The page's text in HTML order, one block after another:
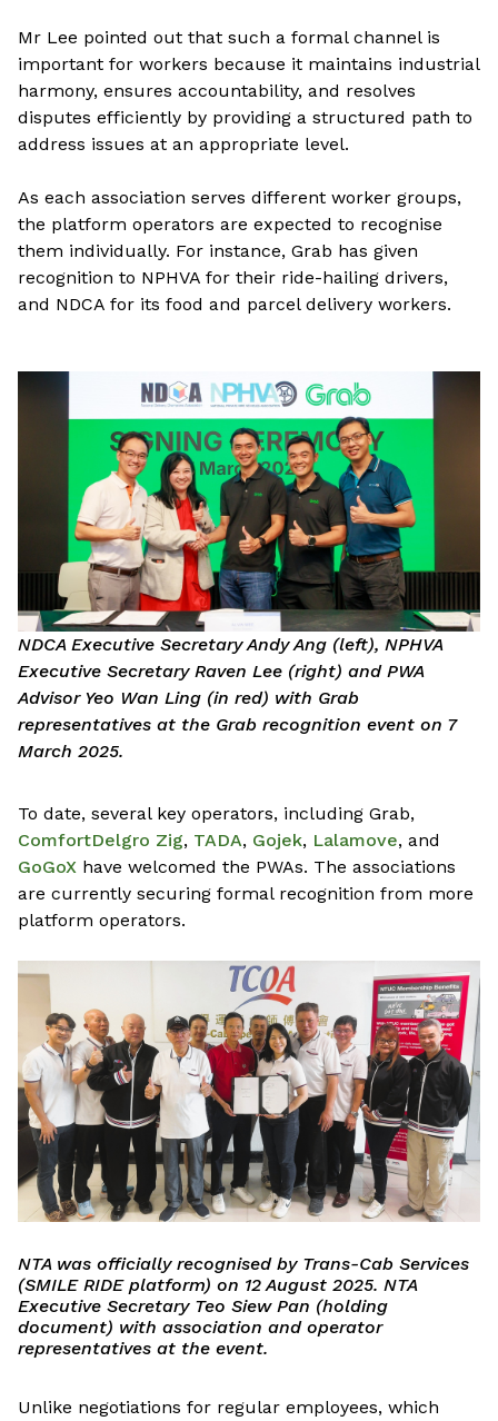
Mr Lee pointed out that such a formal channel is
important for workers because it maintains industrial
harmony, ensures accountability, and resolves
disputes efficiently by providing a structured path to
address issues at an appropriate level.
As each association serves different worker groups,
the platform operators are expected to recognise
them individually. For instance, Grab has given
recognition to NPHVA for their ride-hailing drivers,
and NDCA for its food and parcel delivery workers.
NDCA Executive Secretary Andy Ang (left), NPHVA
Executive Secretary Raven Lee (right) and PWA
Advisor Yeo Wan Ling (in red) with Grab
representatives at the Grab recognition event on 7
March 2025.
To date, several key operators, including Grab,
ComfortDelgro Zig, TADA, Gojek, Lalamove, and
GoGoX have welcomed the PWAs. The associations
are currently securing formal recognition from more
platform operators.
NTA was officially recognised by Trans-Cab Services
(SMILE RIDE platform) on 12 August 2025. NTA
Executive Secretary Teo Siew Pan (holding
document) with association and operator
representatives at the event.
Unlike negotiations for regular employees, which